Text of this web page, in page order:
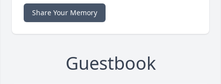
Share Your Memory
Guestbook